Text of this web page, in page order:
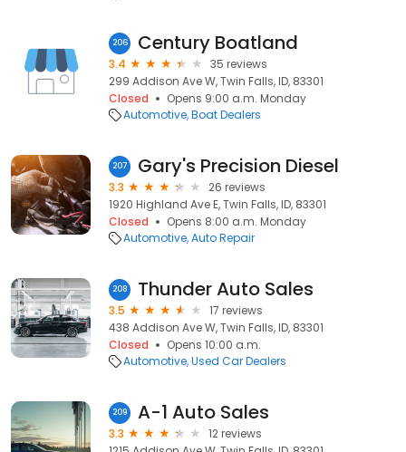
206 Century Boatland
3.4
35 reviews
299 Addison Ave W, Twin Falls, ID, 83301
Closed
Opens 9:00 a.m. Monday
Automotive Boat Dealers
207 Gary's Precision Diesel
3.3
26 reviews
1920 Highland Ave E, Twin Falls, ID, 83301
Closed
Opens 8:00 a.m. Monday
Automotive Auto Repair
208 Thunder Auto Sales
3.5
17 reviews
438 Addison Ave W, Twin Falls, ID, 83301
Closed
Opens 10:00 a.m.
Automotive Used Car Dealers
209 A-1 Auto Sales
3.3
12 reviews